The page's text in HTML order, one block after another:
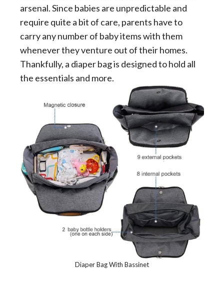
arsenal. Since babies are unpredictable and
require quite a bit of care, parents have to
carry any number of baby items with them
whenever they venture out of their homes.
Thankfully, a diaper bag is designed to hold all
the essentials and more.
Diaper Bag With Bassinet